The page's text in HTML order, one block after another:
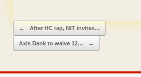
Post navigation
← After HC rap, NIT invites…
Axis Bank to waive 12… →